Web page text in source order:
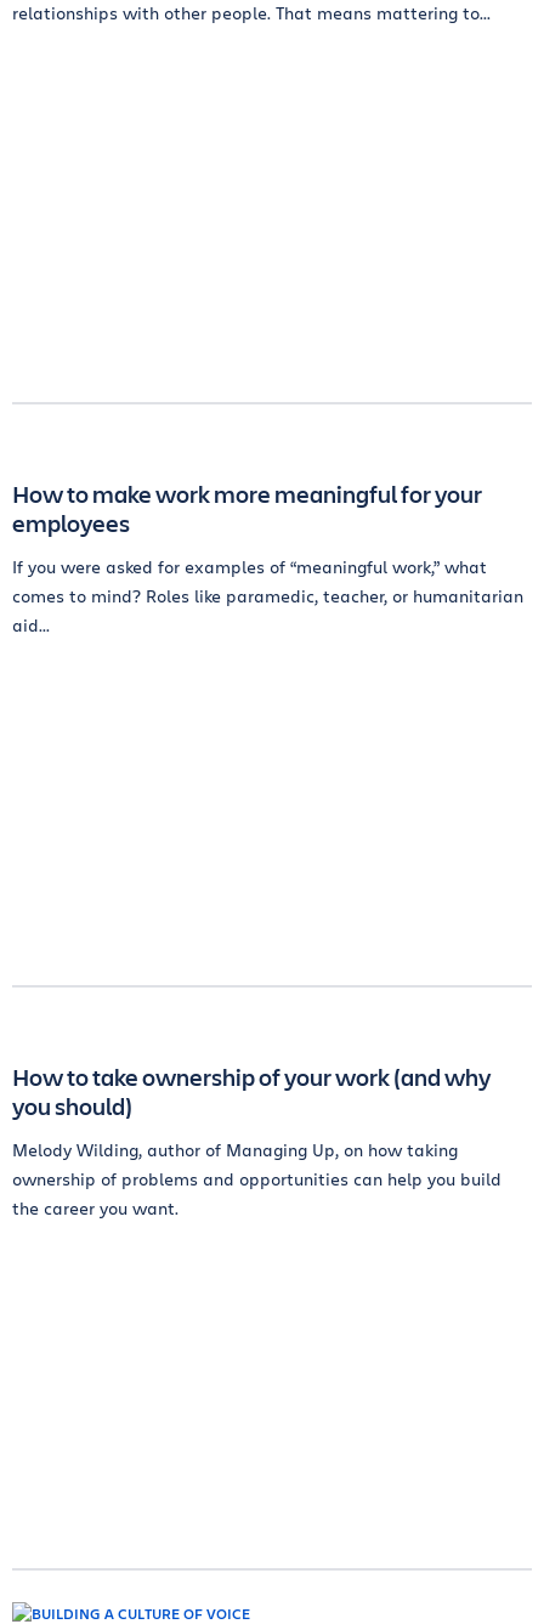
relationships with other people. That means mattering to...
How to make work more meaningful for your
employees
If you were asked for examples of “meaningful work,” what
comes to mind? Roles like paramedic, teacher, or humanitarian
aid...
How to take ownership of your work (and why
you should)
Melody Wilding, author of Managing Up, on how taking
ownership of problems and opportunities can help you build
the career you want.